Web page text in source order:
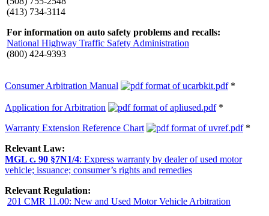
(413) 734-3114
For information on auto safety problems and recalls:
National Highway Traffic Safety Administration
(800) 424-9393
Consumer Arbitration Manual *
Application for Arbitration
*
Warranty Extension Reference Chart
*
Relevant Law:
MGL c. 90 §7N1/4: Express warranty by dealer of used motor
vehicle; issuance; consumer’s rights and remedies
Relevant Regulation:
201 CMR 11.00: New and Used Motor Vehicle Arbitration